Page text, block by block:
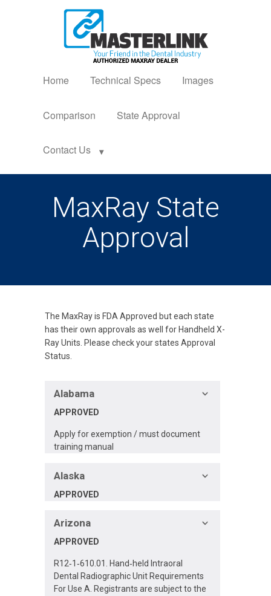
Home Technical Specs Images
Comparison State Approval
Contact Us
MaxRay State
Approval
The MaxRay is FDA Approved but each state
has their own approvals as well for Handheld X-
Ray Units. Please check your states Approval
Status.
Alabama
APPROVED
Apply for exemption / must document
training manual
Alaska
APPROVED
Arizona
APPROVED
R12‐1‐610.01. Hand‐held Intraoral
Dental Radiographic Unit Requirements
For Use A. Registrants are subject to the